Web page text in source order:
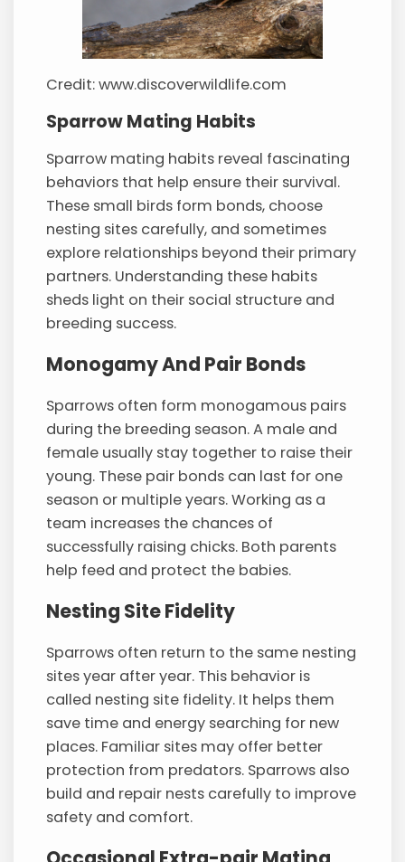
Credit: www.discoverwildlife.com
Sparrow Mating Habits
Sparrow mating habits reveal fascinating
behaviors that help ensure their survival.
These small birds form bonds, choose
nesting sites carefully, and sometimes
explore relationships beyond their primary
partners. Understanding these habits
sheds light on their social structure and
breeding success.
Monogamy And Pair Bonds
Sparrows often form monogamous pairs
during the breeding season. A male and
female usually stay together to raise their
young. These pair bonds can last for one
season or multiple years. Working as a
team increases the chances of
successfully raising chicks. Both parents
help feed and protect the babies.
Nesting Site Fidelity
Sparrows often return to the same nesting
sites year after year. This behavior is
called nesting site fidelity. It helps them
save time and energy searching for new
places. Familiar sites may offer better
protection from predators. Sparrows also
build and repair nests carefully to improve
safety and comfort.